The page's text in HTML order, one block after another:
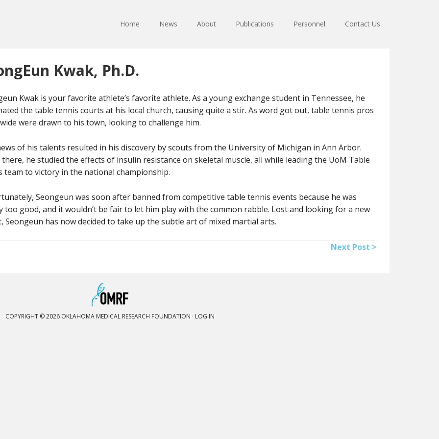
Home News About Publications Personnel Contact Us
Kwak, Ph.D.
Kwak is your favorite athlete’s favorite athlete. As a young exchange student in Tennessee, he
the table tennis courts at his local church, causing quite a stir. As word got out, table tennis pros
were drawn to his town, looking to challenge him.
of his talents resulted in his discovery by scouts from the University of Michigan in Ann Arbor.
there, he studied the effects of insulin resistance on skeletal muscle, all while leading the UoM Table
team to victory in the national championship.
Seongeun was soon after banned from competitive table tennis events because he was
too good, and it wouldn’t be fair to let him play with the common rabble. Lost and looking for a new
Seongeun has now decided to take up the subtle art of mixed martial arts.
Next Post >
COPYRIGHT © 2026 OKLAHOMA MEDICAL RESEARCH FOUNDATION · LOG IN